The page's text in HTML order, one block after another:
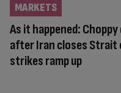
As it happened:
after Iran closes Strait
strikes ramp up
MARKETS